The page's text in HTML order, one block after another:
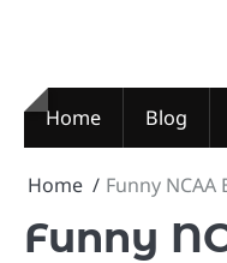
Home Blog
Home Funny
Funny